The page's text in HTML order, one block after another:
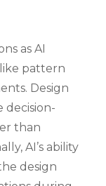
as AI
pattern
Design
decision-
than
AI’s ability
design